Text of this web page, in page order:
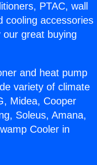
PTAC, wall
cooling accessories
great buying
and heat pump
variety of climate
Midea, Cooper
Soleus, Amana,
Cooler in